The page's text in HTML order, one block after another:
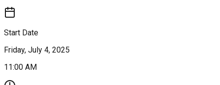
Start Date
Friday, July 4, 2025
11:00 AM